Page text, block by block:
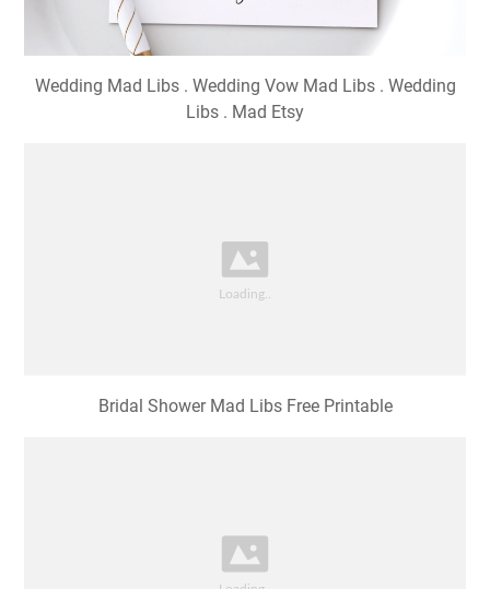
Wedding Mad Libs . Wedding Vow Mad Libs . Wedding
Libs . Mad Etsy
Bridal Shower Mad Libs Free Printable